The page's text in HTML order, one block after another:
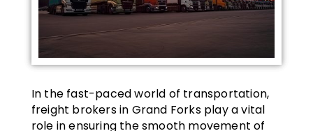
In the fast-paced world of transportation,
freight brokers in Grand Forks play a vital
role in ensuring the smooth movement of